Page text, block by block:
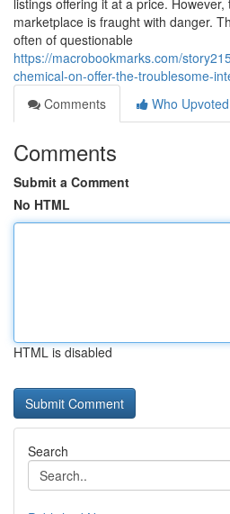
listings offering it at a price.
marketplace is fraught with danger.
often of questionable
https://macrobookmarks.com/
chemical-on-offer-the-troublesome-
Comments
Who Upvoted
Comments
Submit a Comment
No HTML
HTML is disabled
Search